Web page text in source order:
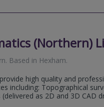
(Northern)
. Based in Hexham.
high quality and
including: Topographical
as 2D and 3D CAD